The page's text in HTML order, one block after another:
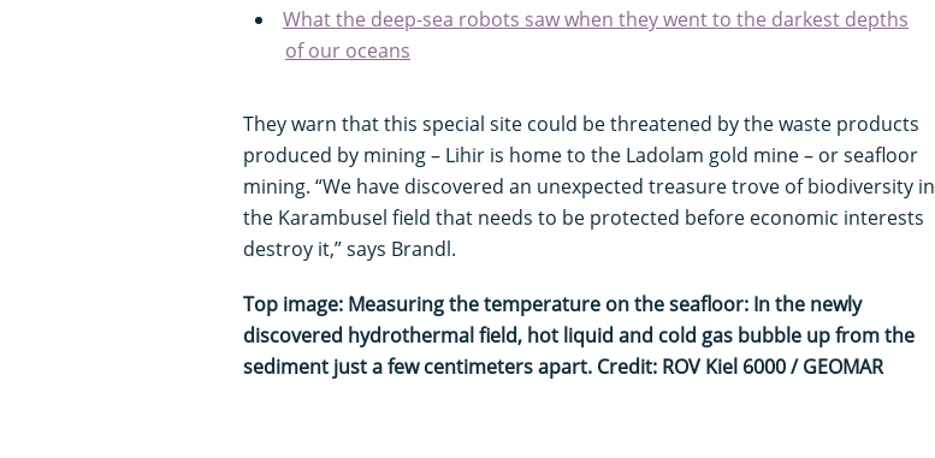
What the deep-sea robots saw when they went to the darkest depths
of our oceans
They warn that this special site could be threatened by the waste products
produced by mining – Lihir is home to the Ladolam gold mine – or seafloor
mining. “We have discovered an unexpected treasure trove of biodiversity in
the Karambusel field that needs to be protected before economic interests
destroy it,” says Brandl.
Top image: Measuring the temperature on the seafloor: In the newly
discovered hydrothermal field, hot liquid and cold gas bubble up from the
sediment just a few centimeters apart. Credit: ROV Kiel 6000 / GEOMAR